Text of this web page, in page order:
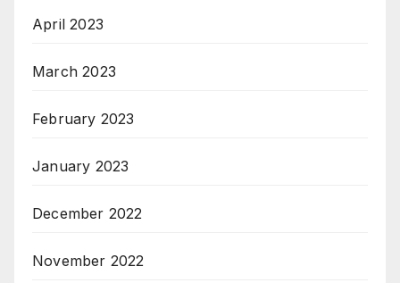
April 2023
March 2023
February 2023
January 2023
December 2022
November 2022